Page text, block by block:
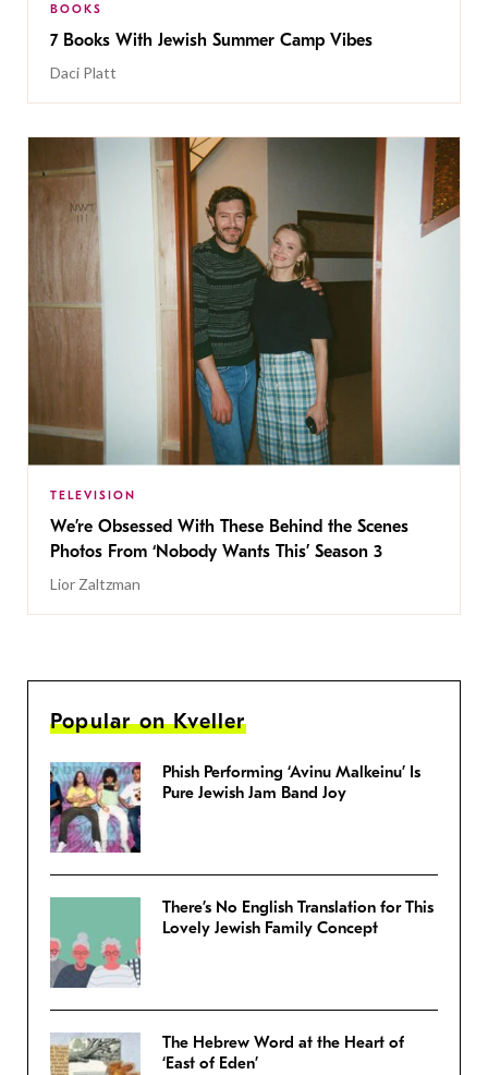
BOOKS
7 Books With Jewish Summer Camp Vibes
Daci Platt
TELEVISION
We’re Obsessed With These Behind the Scenes
Photos From ‘Nobody Wants This’ Season 3
Lior Zaltzman
Popular on Kveller
Phish Performing ‘Avinu Malkeinu’ Is
Pure Jewish Jam Band Joy
There’s No English Translation for This
Lovely Jewish Family Concept
The Hebrew Word at the Heart of
‘East of Eden’